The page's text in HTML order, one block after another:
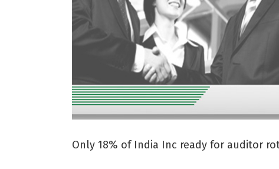
Only 18% of India Inc ready for auditor